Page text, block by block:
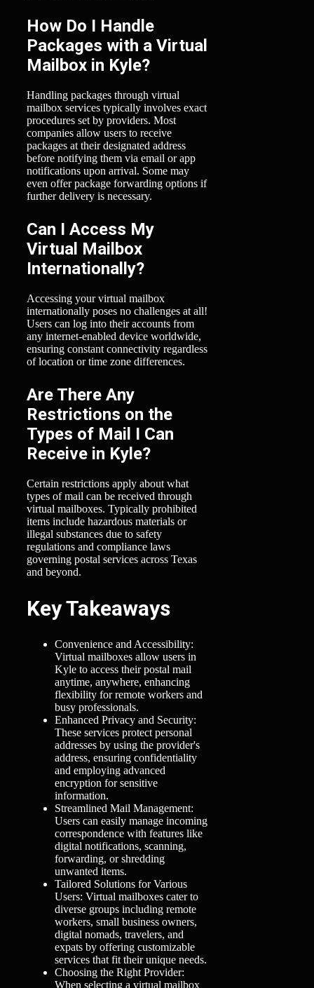
How Do I Handle
Packages with a Virtual
Mailbox in Kyle?
Handling packages through virtual
mailbox services typically involves exact
procedures set by providers. Most
companies allow users to receive
packages at their designated address
before notifying them via email or app
notifications upon arrival. Some may
even offer package forwarding options if
further delivery is necessary.
Can I Access My
Virtual Mailbox
Internationally?
Accessing your virtual mailbox
internationally poses no challenges at all!
Users can log into their accounts from
any internet-enabled device worldwide,
ensuring constant connectivity regardless
of location or time zone differences.
Are There Any
Restrictions on the
Types of Mail I Can
Receive in Kyle?
Certain restrictions apply about what
types of mail can be received through
virtual mailboxes. Typically prohibited
items include hazardous materials or
illegal substances due to safety
regulations and compliance laws
governing postal services across Texas
and beyond.
Key Takeaways
Convenience and Accessibility:
Virtual mailboxes allow users in
Kyle to access their postal mail
anytime, anywhere, enhancing
flexibility for remote workers and
busy professionals.
Enhanced Privacy and Security:
These services protect personal
addresses by using the provider's
address, ensuring confidentiality
and employing advanced
encryption for sensitive
information.
Streamlined Mail Management:
Users can easily manage incoming
correspondence with features like
digital notifications, scanning,
forwarding, or shredding
unwanted items.
Tailored Solutions for Various
Users: Virtual mailboxes cater to
diverse groups including remote
workers, small business owners,
digital nomads, travelers, and
expats by offering customizable
services that fit their unique needs.
Choosing the Right Provider:
When selecting a virtual mailbox